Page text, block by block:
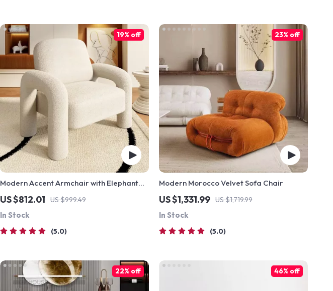
Modern Accent Armchair with Elephant
Trunk Armrests and Sherpa Upholstery
US $812.01 US $999.49
19% off
In Stock
5.0
Modern Morocco Velvet Sofa Chair
US $1,331.99 US $1,719.99
23% off
In Stock
5.0
22% off 46% off